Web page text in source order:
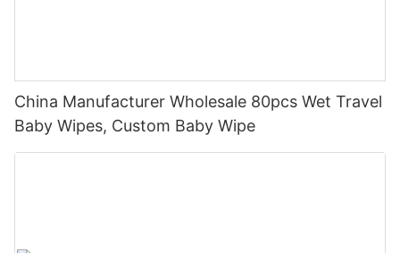
China Manufacturer Wholesale 80pcs Wet Travel
Baby Wipes, Custom Baby Wipe